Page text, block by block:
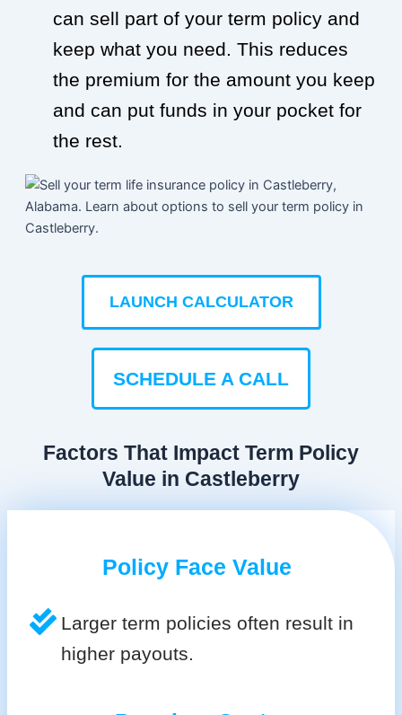
can sell part of your term policy and
keep what you need. This reduces
the premium for the amount you keep
and can put funds in your pocket for
the rest.
LAUNCH CALCULATOR
SCHEDULE A CALL
Factors That Impact Term Policy
Value in Castleberry
Policy Face Value
Larger term policies often result in
higher payouts.